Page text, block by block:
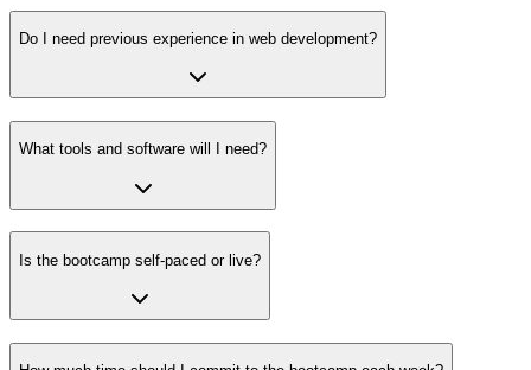
Do I need previous experience in web development?
What tools and software will I need?
Is the bootcamp self-paced or live?